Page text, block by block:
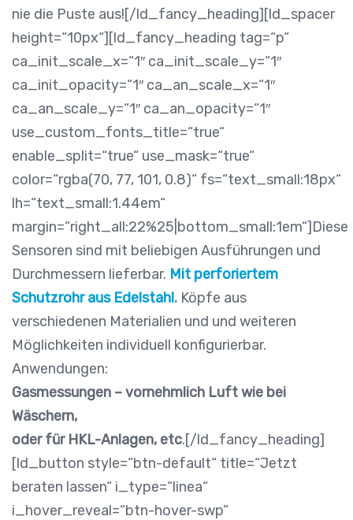
nie die Puste aus![/ld_fancy_heading][ld_spacer
height=“10px“][ld_fancy_heading tag=“p“
ca_init_scale_x=“1″ ca_init_scale_y=“1″
ca_init_opacity=“1″ ca_an_scale_x=“1″
ca_an_scale_y=“1″ ca_an_opacity=“1″
use_custom_fonts_title=“true“
enable_split=“true“ use_mask=“true“
color=“rgba(70, 77, 101, 0.8)“ fs=“text_small:18px“
lh=“text_small:1.44em“
margin=“right_all:22%25|bottom_small:1em“]Diese
Sensoren sind mit beliebigen Ausführungen und
Durchmessern lieferbar. Mit perforiertem
Schutzrohraus Edelstahl. Köpfe aus
verschiedenen Materialien und und weiteren
Möglichkeiten individuell konfigurierbar.
Anwendungen:
Gasmessungen – vornehmlich Luft wie bei
Wäschern,
oder für HKL-Anlagen, etc.[/ld_fancy_heading]
[ld_button style=“btn-default“ title=“Jetzt
beraten lassen“ i_type=“linea“
i_hover_reveal=“btn-hover-swp“